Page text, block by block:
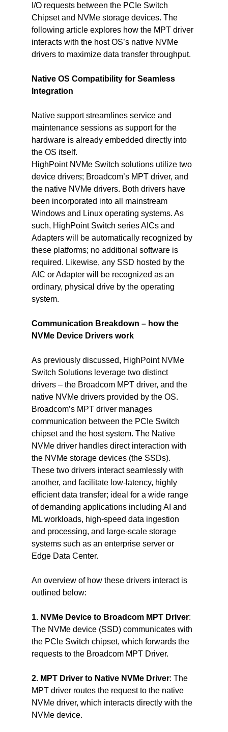
I/O requests between the PCIe Switch
Chipset and NVMe storage devices. The
following article explores how the MPT driver
interacts with the host OS’s native NVMe
drivers to maximize data transfer throughput.
Native OS Compatibility for Seamless
Integration
Native support streamlines service and
maintenance sessions as support for the
hardware is already embedded directly into
the OS itself.
HighPoint NVMe Switch solutions utilize two
device drivers; Broadcom’s MPT driver, and
the native NVMe drivers. Both drivers have
been incorporated into all mainstream
Windows and Linux operating systems. As
such, HighPoint Switch series AICs and
Adapters will be automatically recognized by
these platforms; no additional software is
required. Likewise, any SSD hosted by the
AIC or Adapter will be recognized as an
ordinary, physical drive by the operating
system.
Communication Breakdown – how the
NVMe Device Drivers work
As previously discussed, HighPoint NVMe
Switch Solutions leverage two distinct
drivers – the Broadcom MPT driver, and the
native NVMe drivers provided by the OS.
Broadcom’s MPT driver manages
communication between the PCIe Switch
chipset and the host system. The Native
NVMe driver handles direct interaction with
the NVMe storage devices (the SSDs).
These two drivers interact seamlessly with
another, and facilitate low-latency, highly
efficient data transfer; ideal for a wide range
of demanding applications including AI and
ML workloads, high-speed data ingestion
and processing, and large-scale storage
systems such as an enterprise server or
Edge Data Center.
An overview of how these drivers interact is
outlined below:
1. NVMe Device to Broadcom MPT Driver:
The NVMe device (SSD) communicates with
the PCIe Switch chipset, which forwards the
requests to the Broadcom MPT Driver.
2. MPT Driver to Native NVMe Driver: The
MPT driver routes the request to the native
NVMe driver, which interacts directly with the
NVMe device.